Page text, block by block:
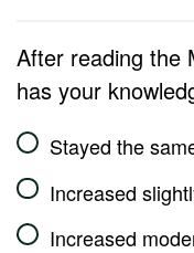
After reading the
has your
Stayed the
Increased
Increased